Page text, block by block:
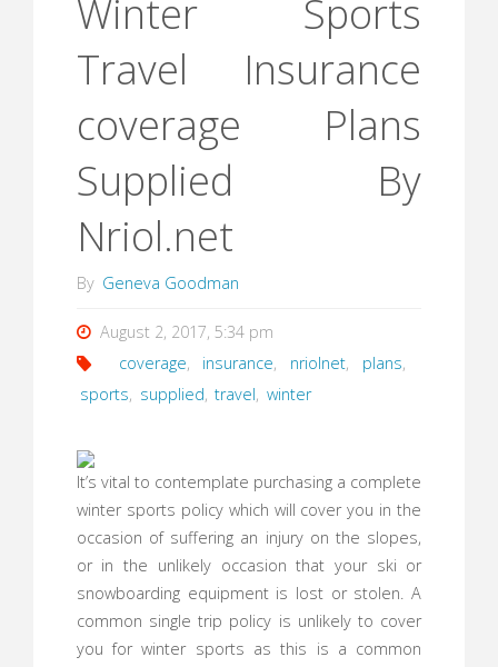
Winter Sports
Travel Insurance
coverage Plans
Supplied By
Nriol.net
By Geneva Goodman
August 2, 2017, 5:34 pm
coverage, insurance, nriolnet, plans,
sports, supplied, travel, winter
It’s vital to contemplate purchasing a complete
winter sports policy which will cover you in the
occasion of suffering an injury on the slopes,
or in the unlikely occasion that your ski or
snowboarding equipment is lost or stolen. A
common single trip policy is unlikely to cover
you for winter sports as this is a common